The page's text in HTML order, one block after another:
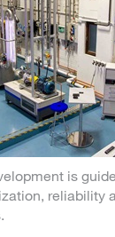
is
reliability